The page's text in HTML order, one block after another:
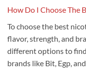
How Do I Choose The
To choose the best
flavor, strength, and
different options to
brands like Bit, Egp,